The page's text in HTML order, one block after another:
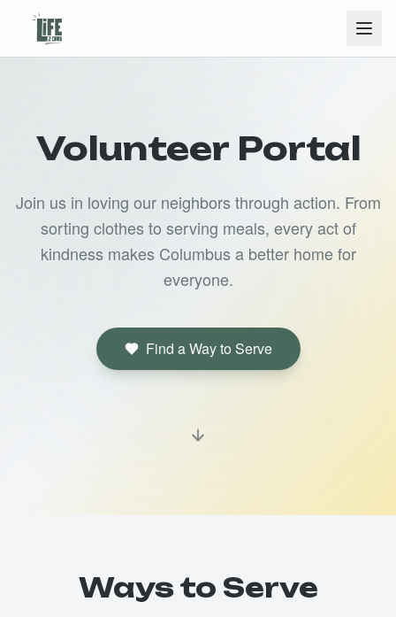
Volunteer Portal
Join us in loving our neighbors through action. From
sorting clothes to serving meals, every act of
kindness makes Columbus a better home for
everyone.
Find a Way to Serve
Ways to Serve